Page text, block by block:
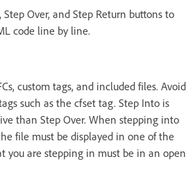
Over, and Step Return buttons to
code line by line.
custom tags, and included files. Avoid
such as the cfset tag. Step Into is
than Step Over. When stepping into
file must be displayed in one of the
you are stepping in must be in an open